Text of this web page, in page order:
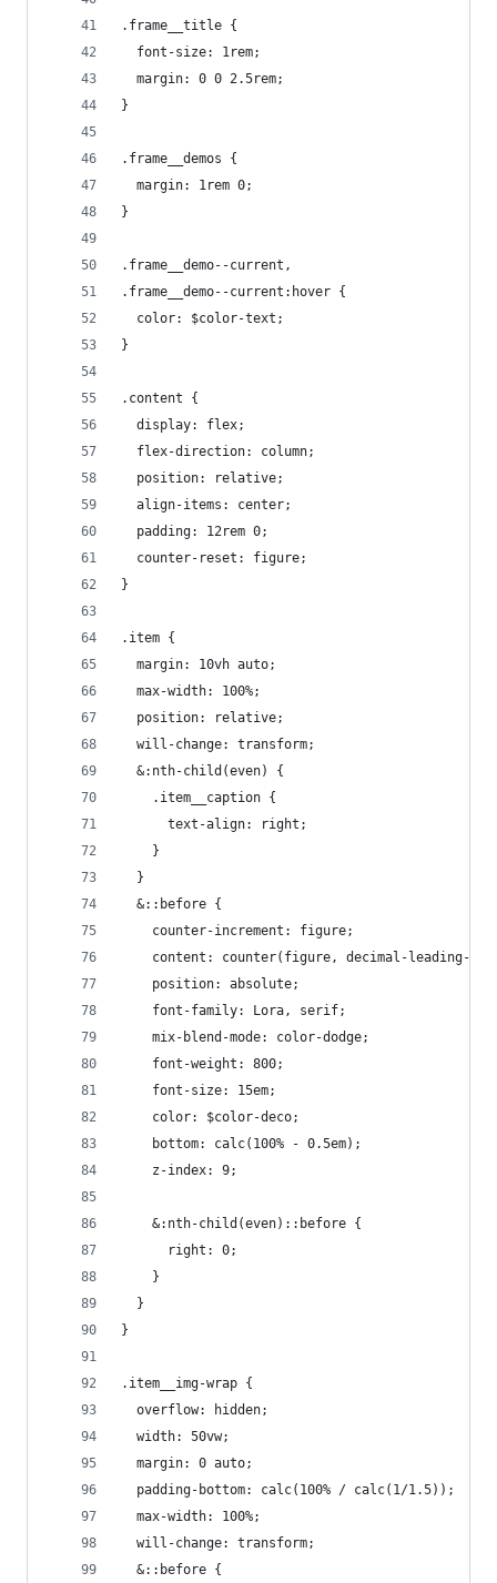
.frame__title {
  font-size: 1rem;
  margin: 0 0 2.5rem;
}
.frame__demos {
  margin: 1rem 0;
}
.frame__demo--current,
.frame__demo--current:hover {
  color: $color-text;
}
.content {
  display: flex;
  flex-direction: column;
  position: relative;
  align-items: center;
  padding: 12rem 0;
  counter-reset: figure;
}
.item {
  margin: 10vh auto;
  max-width: 100%;
  position: relative;
  will-change: transform;
  &:nth-child(even) {
    .item__caption {
      text-align: right;
    }
  }
  &::before {
    counter-increment: figure;
content: counter(figure, decimal-leading-
    position: absolute;
    font-family: Lora, serif;
    mix-blend-mode: color-dodge;
    font-weight: 800;
    font-size: 15em;
    color: $color-deco;
    bottom: calc(100% - 0.5em);
    z-index: 9;
    &:nth-child(even)::before {
      right: 0;
    }
  }
}
.item__img-wrap {
  overflow: hidden;
  width: 50vw;
  margin: 0 auto;
  padding-bottom: calc(100% / calc(1/1.5));
  max-width: 100%;
  will-change: transform;
  &::before {